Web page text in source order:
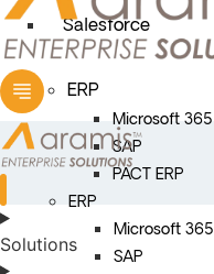
Salesforce
ERP
Microsoft 365
SAP
PACT ERP
ERP
Microsoft 365
SAP
Solutions